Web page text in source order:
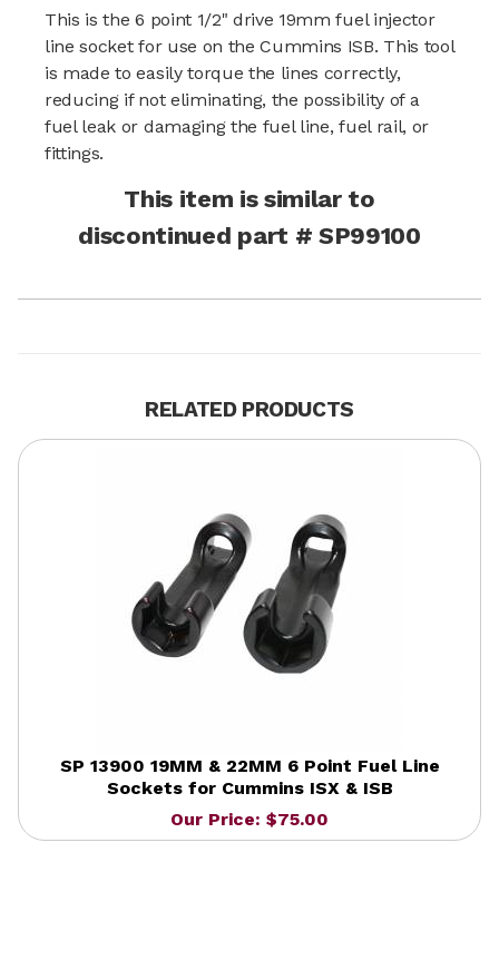
This is the 6 point 1/2" drive 19mm fuel injector
line socket for use on the Cummins ISB. This tool
is made to easily torque the lines correctly,
reducing if not eliminating, the possibility of a
fuel leak or damaging the fuel line, fuel rail, or
fittings.
This item is similar to
discontinued part # SP99100
RELATED PRODUCTS
SP 13900 19MM & 22MM 6 Point Fuel Line
Sockets for Cummins ISX & ISB
Our Price: $75.00